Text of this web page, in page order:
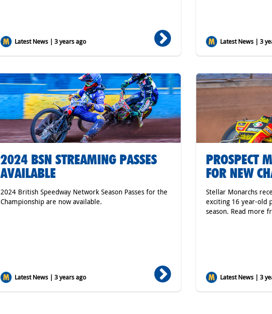
Latest News | 3 years ago Latest News | 3
2024 BSN STREAMING PASSES
AVAILABLE
2024 British Speedway Network Season Passes for the
Championship are now available.
Latest News | 3 years ago
PROSPECT
FOR NEW
Stellar Monarchs
exciting 16 year-old
season. Read more
Latest News | 3